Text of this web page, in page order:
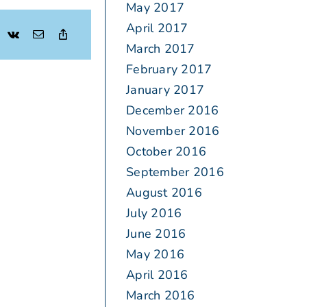
May 2017
April 2017
March 2017
February 2017
January 2017
December 2016
November 2016
October 2016
September 2016
August 2016
July 2016
June 2016
May 2016
April 2016
March 2016